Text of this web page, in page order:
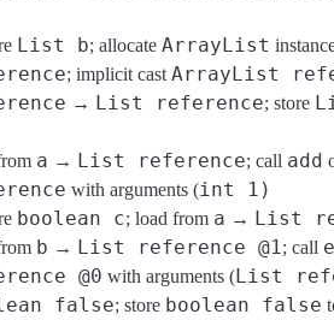
List b; allocate ArrayList
; implicit cast ArrayList
→ List reference; store
a → List reference; call add
with arguments (int 1)
boolean c; load from a → List
b → List reference @1; call
@0 with arguments (List
false; store boolean false